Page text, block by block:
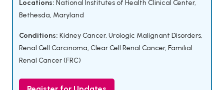
Locations: National Institutes of Health Clinical Center,
Bethesda, Maryland
Conditions: Kidney Cancer, Urologic Malignant Disorders,
Renal Cell Carcinoma, Clear Cell Renal Cancer, Familial
Renal Cancer (FRC)